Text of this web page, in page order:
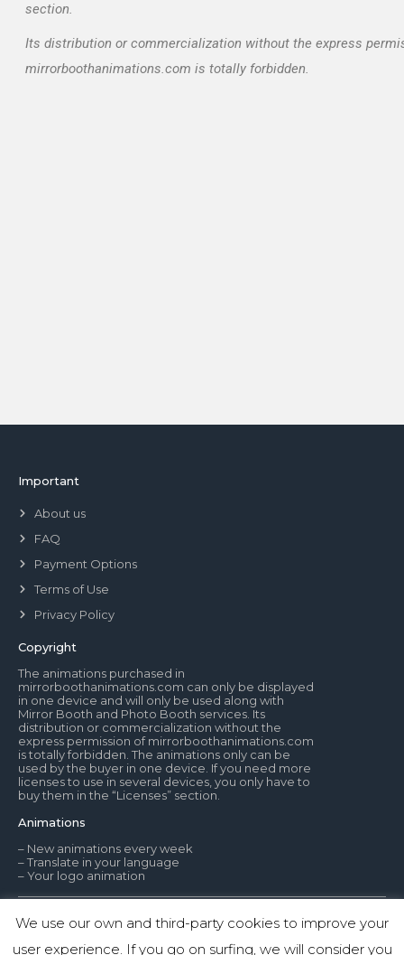
section.
Its distribution or commercialization without the express
mirrorboothanimations.com is totally forbidden.
Important
About us
FAQ
Payment Options
Terms of Use
Privacy Policy
Copyright
The animations purchased in
mirrorboothanimations.com can only be displayed
in one device and will only be used along with
Mirror Booth and Photo Booth services. Its
distribution or commercialization without the
express permission of mirrorboothanimations.com
is totally forbidden. The animations only can be
used by the buyer in one device. If you need more
licenses to use in several devices, you only have to
buy them in the “Licenses” section.
Animations
– New animations every week
– Translate in your language
– Your logo animation
© Mirror Booth Animations
We use our own and third-party cookies to improve your
user experience. If you go on surfing, we will consider you
1